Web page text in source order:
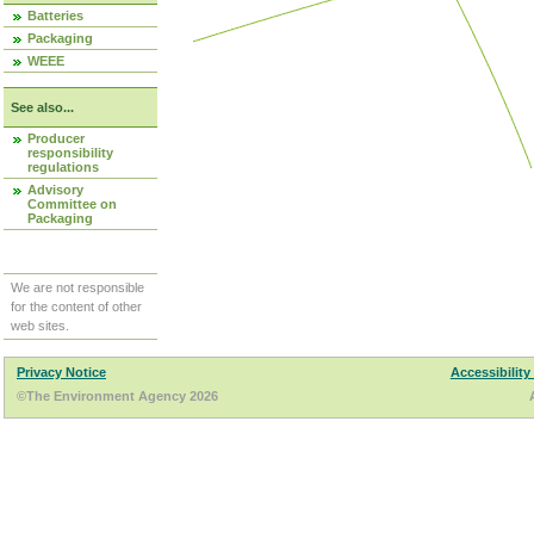
Batteries
Packaging
WEEE
See also...
Producer
responsibility
regulations
Advisory
Committee on
Packaging
We are not responsible
for the content of other
web sites.
Privacy Notice
Accessibility
©The Environment Agency 2026